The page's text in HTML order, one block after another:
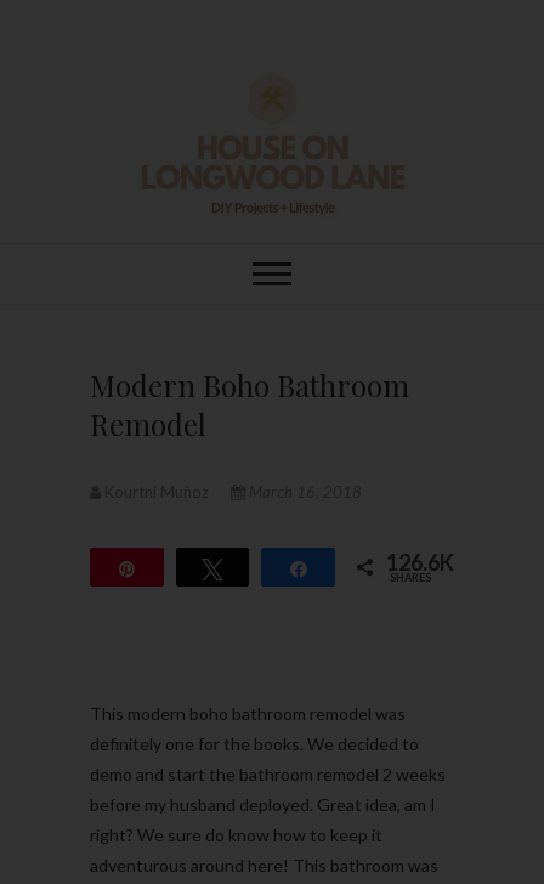
House On
Modern Boho Bathroom
Remodel
Share 126.6K
SHARES
This modern boho bathroom remodel was
definitely one for the books. We decided to
demo and start the bathroom remodel 2 weeks
before my husband deployed. Great idea, am I
right? We sure do know how to keep it
adventurous around here! This bathroom was